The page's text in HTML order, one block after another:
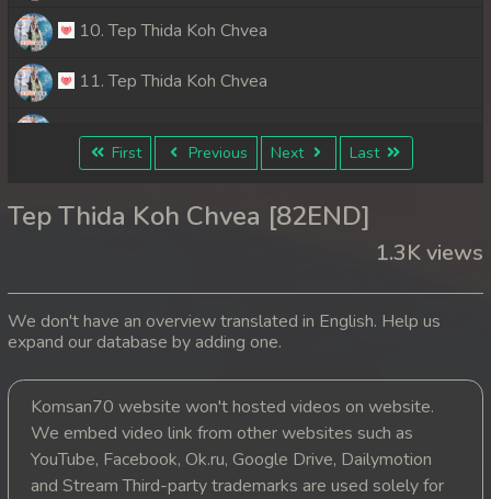
10. Tep Thida Koh Chvea
11. Tep Thida Koh Chvea
12. Tep Thida Koh Chvea
14. Tep Thida Koh Chvea
16. Tep Thida Koh Chvea
17. Tep Thida Koh Chvea
18. Tep Thida Koh Chvea
19. Tep Thida Koh Chvea
First Previous Next Last
Tep Thida Koh Chvea [82END]
1.3K views
We don't have an overview translated in English. Help us
expand our database by adding one.
Komsan70 website won't hosted videos on website.
We embed video link from other websites such as
YouTube, Facebook, Ok.ru, Google Drive, Dailymotion
and Stream Third-party trademarks are used solely for